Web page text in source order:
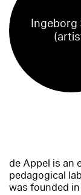
Ingeborg
de Appel is an
pedagogical
was founded in